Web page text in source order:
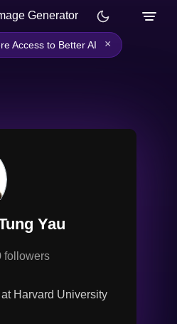
Generator
Access to Better AI ×
Yau
followers
Harvard University